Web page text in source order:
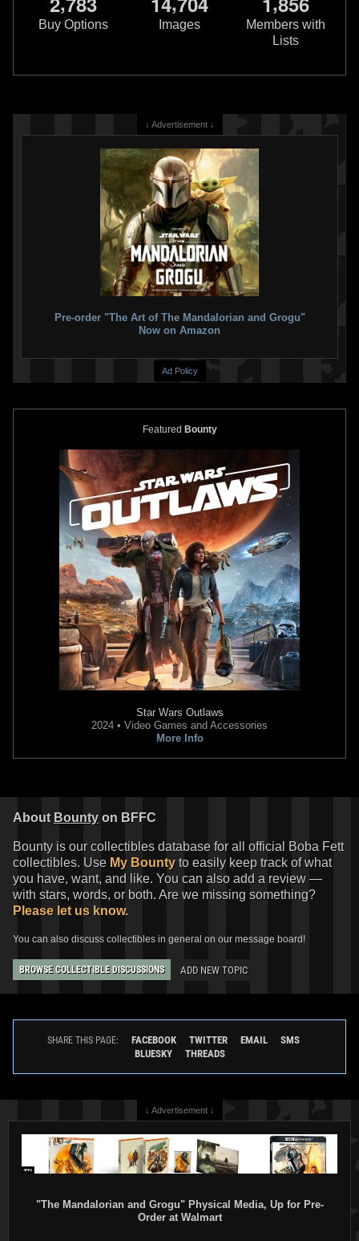
Marvel 2026 1
Star Wars: The Book of Boba Fett
3
Star Wars: The Book of Boba Fett
#3 Mike Hawthorne
2026 Marvel
#3 Mico Suayan
VARIANT
Marvel 1
2026
Marvel 3
Star Wars: The Book of Boba Fett
#2 Taurin Clarke
VARIANT
Star Wars: The Book of Boba Fett
#2 Rod Reis
VARIANT
2026
Star Wars: The Book of Boba Fett
VARIANT
2026
3
Star Wars: The Book of Boba Fett
#1 Rickie Yagawa
VARIANT
Star Wars: The Book of Boba Fett
#1 Pete Woods
VARIANT
Buy Options Images
Members with
Lists
↓ Advertisement ↓
Pre-order "The Art of The Mandalorian and Grogu"
Now on Amazon
Ad Policy
Featured Bounty
Star Wars Outlaws
2024 • Video Games and Accessories
More Info
About Bounty on BFFC
Bounty is our collectibles database for all official Boba Fett
collectibles. Use My Bounty to easily keep track of what
you have, want, and like. You can also add a review —
with stars, words, or both. Are we missing something?
Please let us know.
You can also discuss collectibles in general on our message board!
BROWSE COLLECTIBLE DISCUSSIONS ADD NEW TOPIC
SHARE THIS PAGE: FACEBOOK TWITTER EMAIL
SMS
BLUESKY
THREADS
↓ Advertisement ↓
"The Mandalorian and Grogu" Physical Media, Up for Pre-
Order at Walmart